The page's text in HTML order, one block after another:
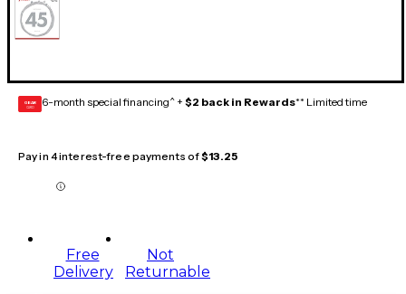
GEAR
CARD 6-month special financing^ + $2 back in Rewards** Limited time
Pay in 4 interest-free payments of$13.25
Free
Delivery
Not
Returnable